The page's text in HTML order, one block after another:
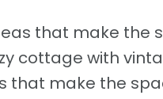
that make the
cottage with
that make the